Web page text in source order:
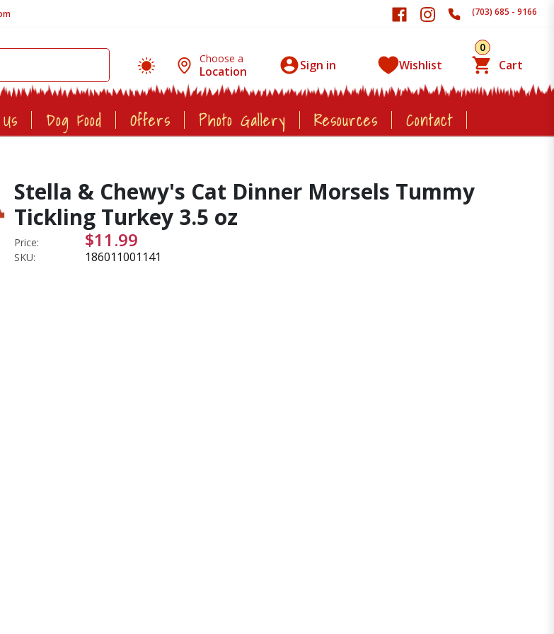
(703) 685 - 9166
Choose a
Location Sign in Wishlist
0
Cart
Dog Food Offers Photo Gallery Resources Contact
Stella & Chewy's Cat Dinner Morsels Tummy
Tickling Turkey 3.5 oz
Price: $11.99
SKU: 186011001141